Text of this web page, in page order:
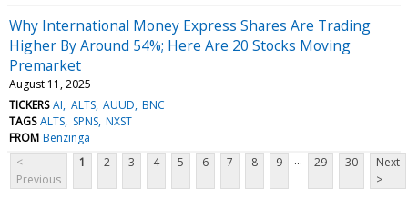
Why International Money Express Shares Are Trading
Higher By Around 54%; Here Are 20 Stocks Moving
Premarket
August 11, 2025
TICKERS AI ALTS AUUD BNC
TAGS ALTS SPNS NXST
FROM Benzinga
<
Previous
1 2 3 4 5 6 7 8 9 ... 29 30
Next
>